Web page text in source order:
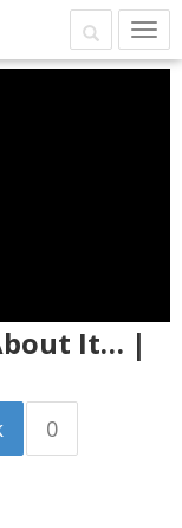
It… |
0